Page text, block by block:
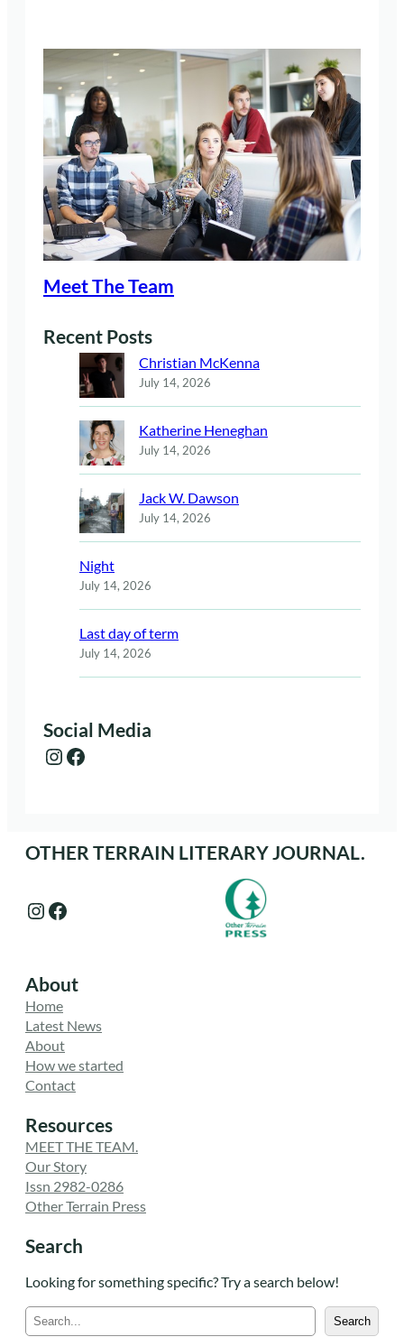
Meet The Team
Recent Posts
Christian McKenna
July 14, 2026
Katherine Heneghan
July 14, 2026
Jack W. Dawson
July 14, 2026
Night
July 14, 2026
Last day of term
July 14, 2026
Social Media
Instagram Facebook
OTHER TERRAIN LITERARY JOURNAL.
Instagram Facebook
About
Home
Latest News
About
How we started
Contact
Resources
MEET THE TEAM.
Our Story
Issn 2982-0286
Other Terrain Press
Search
Looking for something specific? Try a search below!
Search